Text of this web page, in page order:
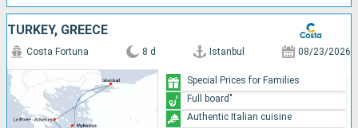
TURKEY, GREECE
Costa Fortuna 8 d Istanbul 08/23/2026
Special Prices for Families
Full board"
Authentic Italian cuisine